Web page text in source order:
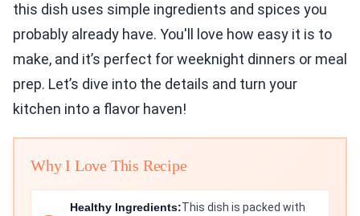
this dish uses simple ingredients and spices you
probably already have. You'll love how easy it is to
make, and it’s perfect for weeknight dinners or meal
prep. Let’s dive into the details and turn your
kitchen into a flavor haven!
Why I Love This Recipe
Healthy Ingredients:This dish is packed with